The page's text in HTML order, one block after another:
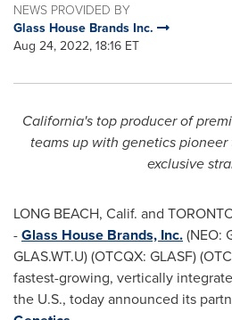
NEWS PROVIDED BY
Glass House Brands Inc.
Aug 24, 2022, 18:16 ET
California's top producer of
teams up with genetics
exclusive
LONG BEACH, Calif. and
-Glass House Brands, Inc.(NEO:
GLAS.WT.U) (OTCQX: GLASF)
fastest-growing, vertically
the U.S., today announced its